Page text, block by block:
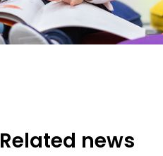
Related news